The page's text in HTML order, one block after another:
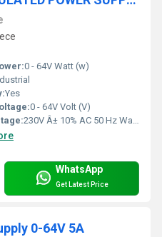
0 - 64V Watt (w)
Yes
0 - 64V Volt (V)
230V Â± 10% AC 50 Hz Watt (W)
WhatsApp
Get Latest Price
0-64V 5A